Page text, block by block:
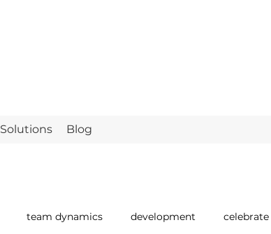
Solutions Blog
team dynamics development celebrate